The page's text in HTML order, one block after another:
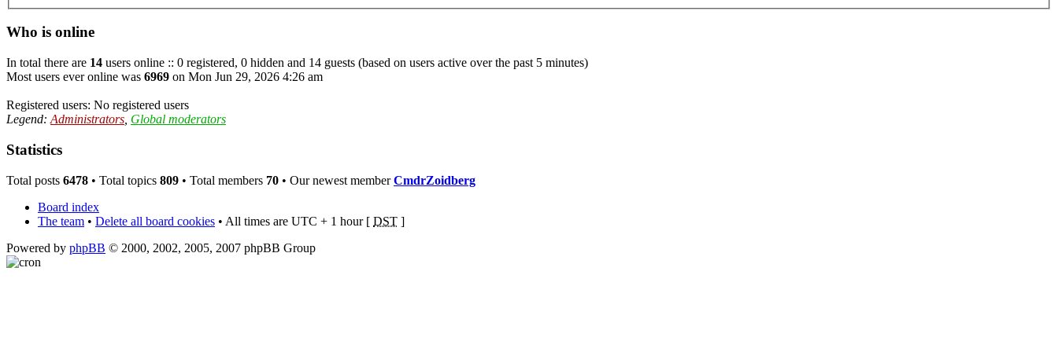
Who is online
In total there are 14 users online :: 0 registered, 0 hidden and 14 guests (based on users active over the past 5 minutes)
Most users ever online was 6969 on Mon Jun 29, 2026 4:26 am
Registered users: No registered users
Legend: Administrators Global moderators
Statistics
Total posts 6478 • Total topics 809 • Total members 70 • Our newest memberCmdrZoidberg
Board index
The team • Delete all board cookies • All times are UTC + 1 hour [ DST ]
Powered by phpBB © 2000, 2002, 2005, 2007 phpBB Group